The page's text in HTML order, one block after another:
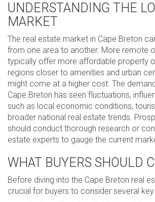
UNDERSTANDING THE
MARKET
The real estate market in Cape Breton
from one area to another. More remote
typically offer more affordable property
regions closer to amenities and urban
might come at a higher cost. The
Cape Breton has seen fluctuations,
such as local economic conditions,
broader national real estate trends.
should conduct thorough research or
estate experts to gauge the current
WHAT BUYERS SHOULD
Before diving into the Cape Breton real
crucial for buyers to consider several